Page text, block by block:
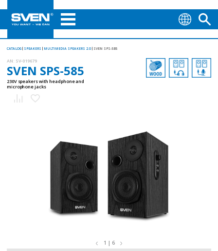
CATALOG SPEAKERS MULTIMEDIA SPEAKERS 2.0 SVEN SPS-585
AN: SV-019679
SVEN SPS-585
230V speakers with headphone and
microphone jacks
1 | 6